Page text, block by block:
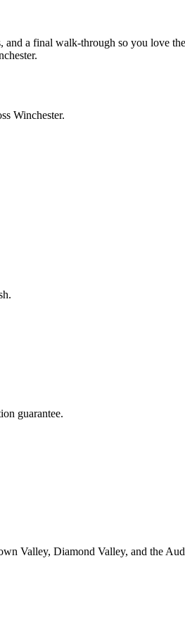
a final walk-through so you love
.
Winchester.
guarantee.
Valley, Diamond Valley, and the